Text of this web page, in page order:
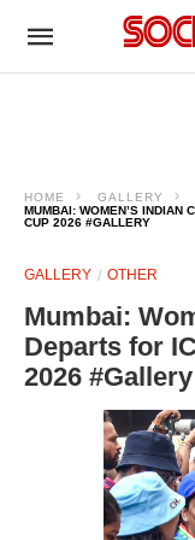
HOME GALLERY
MUMBAI: WOMEN’S INDIAN
CUP 2026 #GALLERY
GALLERY OTHER
Mumbai:
Departs for
2026 #Gallery